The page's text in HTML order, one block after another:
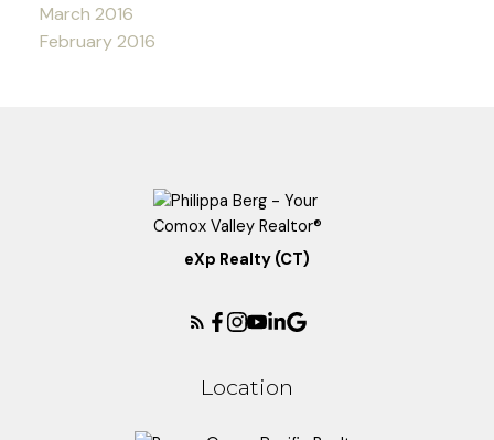
March 2016
February 2016
eXp Realty (CT)
Location